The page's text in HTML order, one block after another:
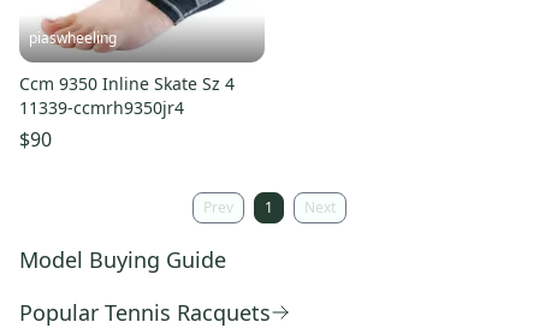
piaswheeling
Ccm 9350 Inline Skate Sz 4
11339-ccmrh9350jr4
$90
Prev 1 Next
Model Buying Guide
Popular Tennis Racquets